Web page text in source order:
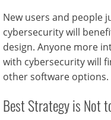
New users and people
cybersecurity will
design. Anyone more
with cybersecurity will
other software options.
Best Strategy is Not